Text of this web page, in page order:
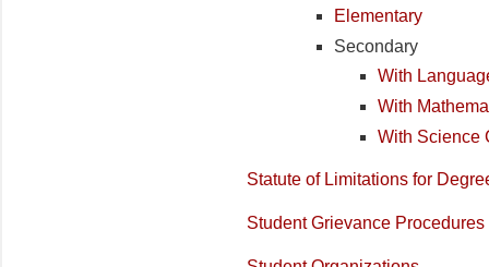
Elementary
Secondary
With
With
With Science
Statute of Limitations for
Student Grievance Procedures